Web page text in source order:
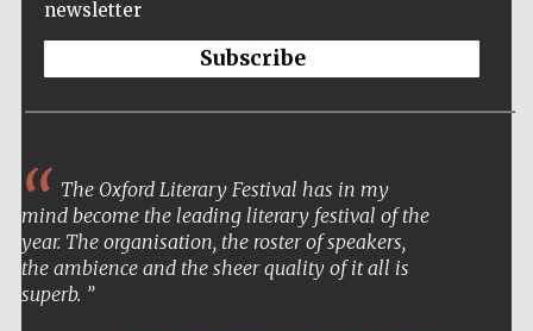
newsletter
Subscribe
The Oxford Literary Festival has in my
mind become the leading literary festival of the
year. The organisation, the roster of speakers,
the ambience and the sheer quality of it all is
superb.